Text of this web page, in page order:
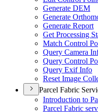
Generate DEM
Generate
Generate Report
Get Processing
Match Control
Query Camera
Query Control
Query Exif Info
Reset Image
Parcel Fabric
Introduction to
Parcel Fabric